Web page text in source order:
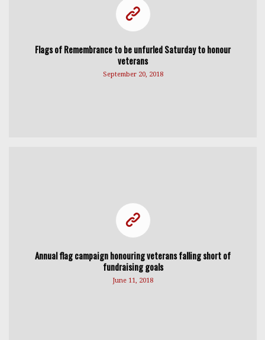
Flags of Remembrance to be unfurled Saturday to honour
veterans
September 20, 2018
Annual flag campaign honouring veterans falling short of
fundraising goals
June 11, 2018